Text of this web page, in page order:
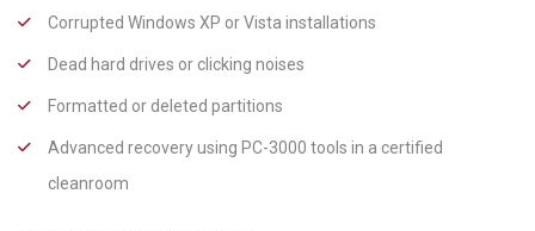
Corrupted Windows XP or Vista installations
Dead hard drives or clicking noises
Formatted or deleted partitions
Advanced recovery using PC-3000 tools in a certified
cleanroom